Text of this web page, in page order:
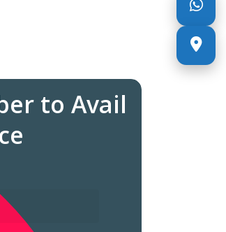
to Avail